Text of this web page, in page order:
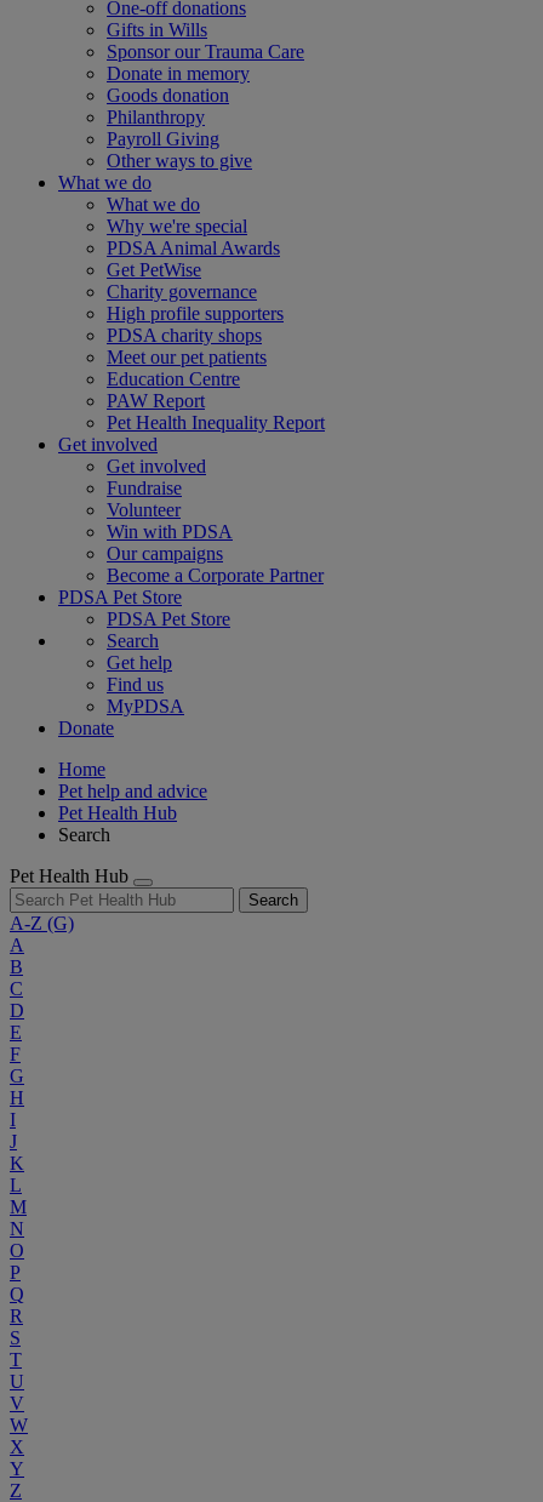
One-off donations
Gifts in Wills
Sponsor our Trauma Care
Donate in memory
Goods donation
Philanthropy
Payroll Giving
Other ways to give
What we do
What we do
Why we're special
PDSA Animal Awards
Get PetWise
Charity governance
High profile supporters
PDSA charity shops
Meet our pet patients
Education Centre
PAW Report
Pet Health Inequality Report
Get involved
Get involved
Fundraise
Volunteer
Win with PDSA
Our campaigns
Become a Corporate Partner
PDSA Pet Store
PDSA Pet Store
Search
Get help
Find us
MyPDSA
Donate
Home
Pet help and advice
Pet Health Hub
Search
Pet Health Hub
Search
A-Z (G)
A
B
C
D
E
F
G
H
I
J
K
L
M
N
O
P
Q
R
S
T
U
V
W
X
Y
Z